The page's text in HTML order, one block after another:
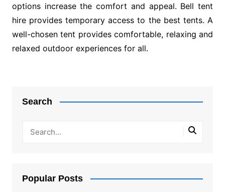
options increase the comfort and appeal. Bell tent
hire provides temporary access to the best tents. A
well-chosen tent provides comfortable, relaxing and
relaxed outdoor experiences for all.
Search
Popular Posts